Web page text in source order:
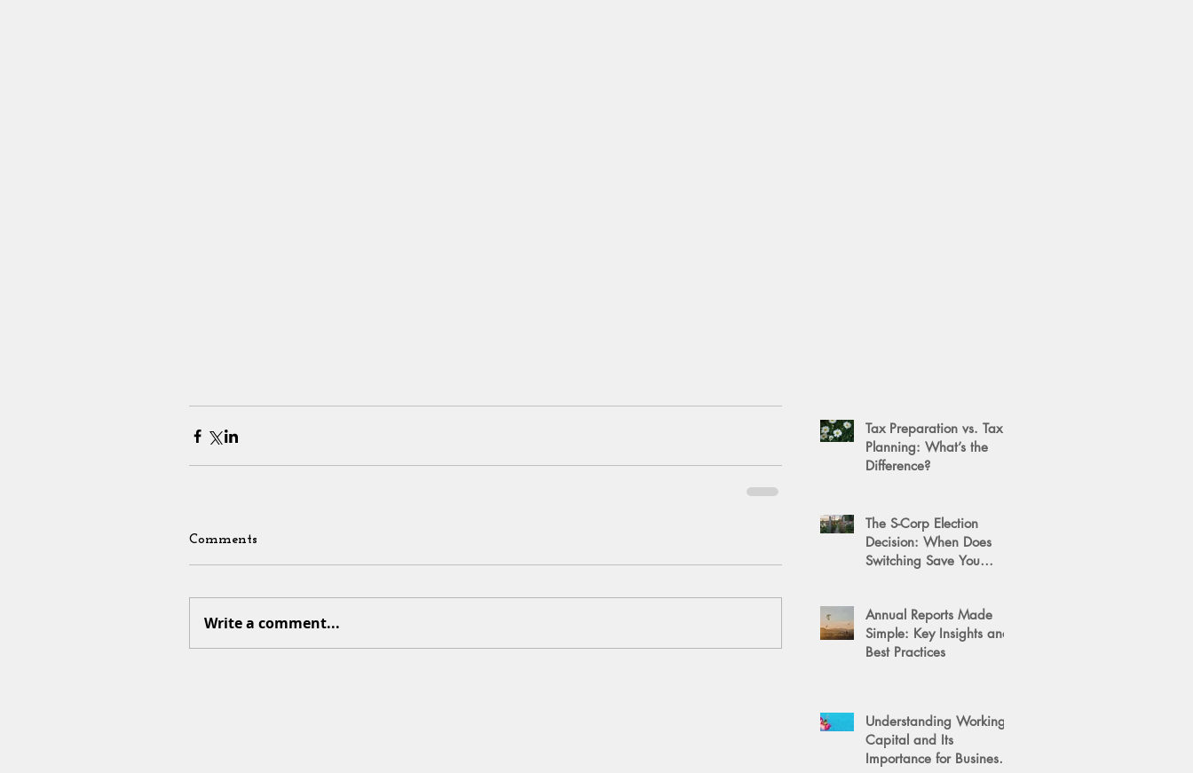
Comments
Write a comment...
Tax Preparation vs. Tax
Planning: What’s the
Difference?
The S-Corp Election
Decision: When Does
Switching Save You
Annual Reports Made
Simple: Key Insights and
Best Practices
Understanding Working
Capital and Its
Importance for Business